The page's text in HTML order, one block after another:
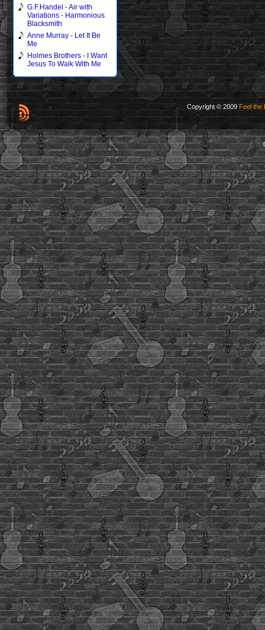
G.F.Handel - Air with
Variations - Harmonious
Blacksmith
Anne Murray - Let It Be
Me
Holmes Brothers - I Want
Jesus To Walk With Me
Copyright © 2009 Feel the